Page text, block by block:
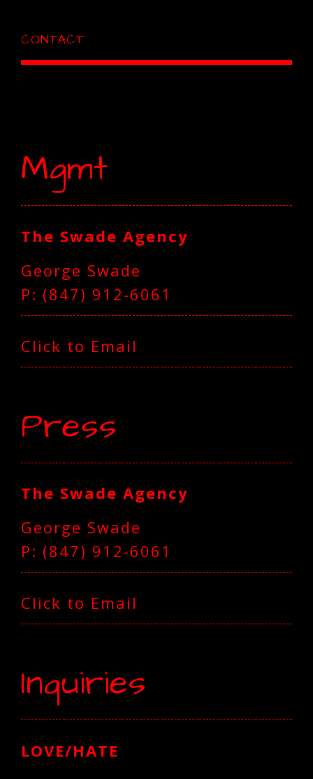
CONTACT
Mgmt
The Swade Agency
George Swade
P: ‪(847) 912-6061‬
Click to Email
Press
The Swade Agency
George Swade
P: (847) 912-6061‬
Click to Email
Inquiries
LOVE/HATE